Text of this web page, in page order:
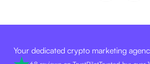
Your dedicated crypto marketing